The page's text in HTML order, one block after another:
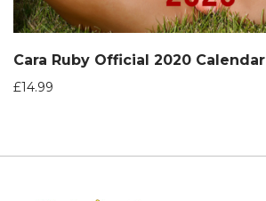
Cara Ruby Official 2020 Calendar
£14.99